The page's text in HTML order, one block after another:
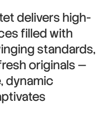
delivers high-
filled with
standards,
originals —
dynamic